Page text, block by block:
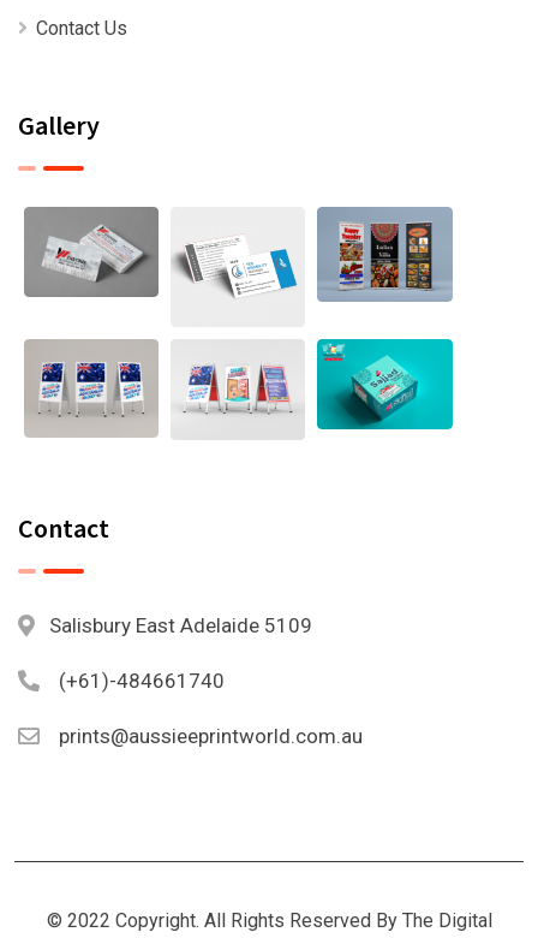
Contact Us
Gallery
Contact
Salisbury East Adelaide 5109
(+61)-484661740
prints@aussieeprintworld.com.au
© 2022 Copyright. All Rights Reserved By The Digital